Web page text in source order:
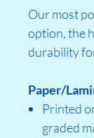
Our most
option, the
durability
Paper/
Printed
graded